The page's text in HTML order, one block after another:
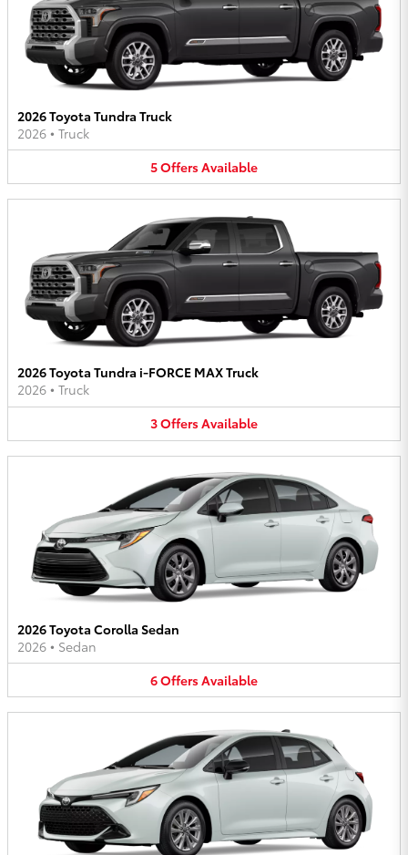
2026 Toyota Tundra Truck
2026 • Truck
5OffersAvailable
2026 Toyota Tundra i-FORCE MAX Truck
2026 • Truck
3OffersAvailable
2026 Toyota Corolla Sedan
2026 • Sedan
6OffersAvailable